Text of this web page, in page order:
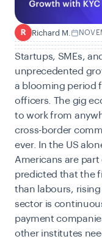
R Richard M.
Startups, SMEs,
unprecedented
a blooming period
officers. The gig
to work from
cross-border
ever. In the US
Americans are
predicted that the
than labours,
sector is
payment
other institutes